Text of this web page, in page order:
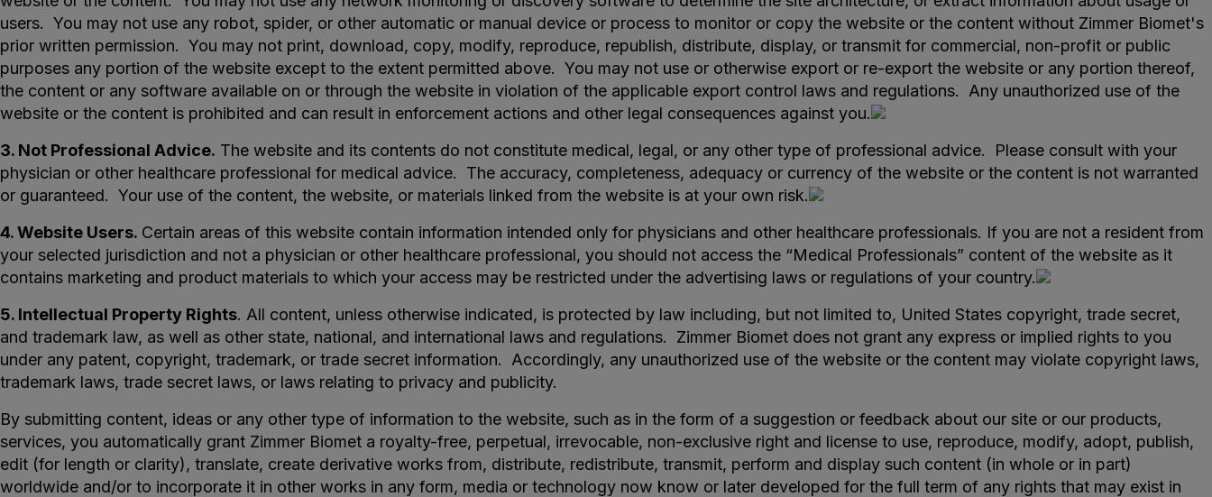
users. You may not use any robot, spider, or other automatic or manual device or process to monitor or copy the website or the content without Zimmer Biomet's
prior written permission. You may not print, download, copy, modify, reproduce, republish, distribute, display, or transmit for commercial, non-profit or public
purposes any portion of the website except to the extent permitted above. You may not use or otherwise export or re-export the website or any portion thereof,
the content or any software available on or through the website in violation of the applicable export control laws and regulations. Any unauthorized use of the
website or the content is prohibited and can result in enforcement actions and other legal consequences against you.
3. Not Professional Advice. The website and its contents do not constitute medical, legal, or any other type of professional advice. Please consult with your
physician or other healthcare professional for medical advice. The accuracy, completeness, adequacy or currency of the website or the content is not warranted
or guaranteed. Your use of the content, the website, or materials linked from the website is at your own risk.
4. Website Users. Certain areas of this website contain information intended only for physicians and other healthcare professionals. If you are not a resident from
your selected jurisdiction and not a physician or other healthcare professional, you should not access the “Medical Professionals” content of the website as it
contains marketing and product materials to which your access may be restricted under the advertising laws or regulations of your country.
5. Intellectual Property Rights. All content, unless otherwise indicated, is protected by law including, but not limited to, United States copyright, trade secret,
and trademark law, as well as other state, national, and international laws and regulations. Zimmer Biomet does not grant any express or implied rights to you
under any patent, copyright, trademark, or trade secret information. Accordingly, any unauthorized use of the website or the content may violate copyright laws,
trademark laws, trade secret laws, or laws relating to privacy and publicity.
By submitting content, ideas or any other type of information to the website, such as in the form of a suggestion or feedback about our site or our products,
services, you automatically grant Zimmer Biomet a royalty-free, perpetual, irrevocable, non-exclusive right and license to use, reproduce, modify, adopt, publish,
edit (for length or clarity), translate, create derivative works from, distribute, redistribute, transmit, perform and display such content (in whole or in part)
worldwide and/or to incorporate it in other works in any form, media or technology now know or later developed for the full term of any rights that may exist in